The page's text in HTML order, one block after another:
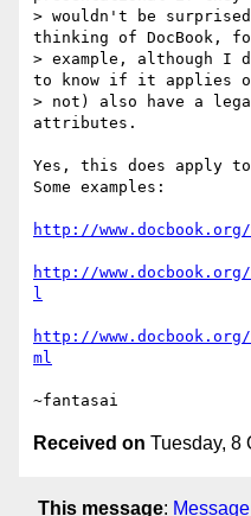
> wouldn't be
thinking of DocBook,
> example, although I
to know if it applies
> not) also have a
attributes.
Yes, this does apply to
Some examples:
http://
http://
l
http://
ml
Received on Tuesday, 8
This message: